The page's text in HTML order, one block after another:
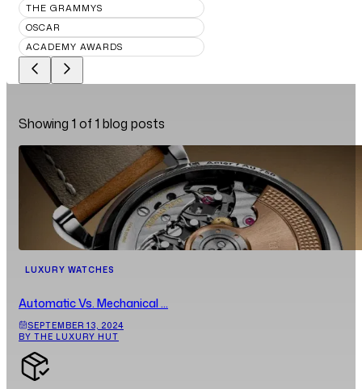
THE GRAMMYS
OSCAR
ACADEMY AWARDS
Showing 1 of1 blog posts
LUXURY WATCHES
Automatic Vs. Mechanical ...
SEPTEMBER 13, 2024
BY THE LUXURY HUT